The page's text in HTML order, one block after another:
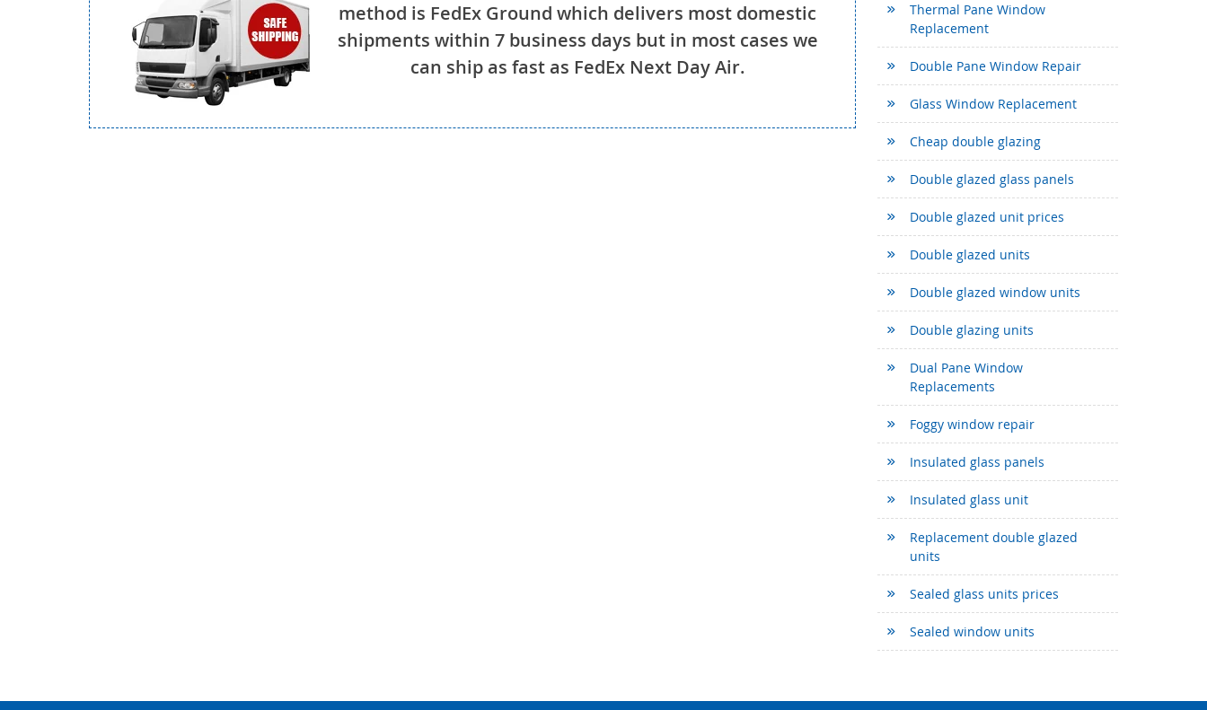
method is FedEx Ground which delivers most domestic
shipments within 7 business days but in most cases we
can ship as fast as FedEx Next Day Air.
Thermal Pane Window
Replacement
Double Pane Window Repair
Glass Window Replacement
Cheap double glazing
Double glazed glass panels
Double glazed unit prices
Double glazed units
Double glazed window units
Double glazing units
Dual Pane Window
Replacements
Foggy window repair
Insulated glass panels
Insulated glass unit
Replacement double glazed
units
Sealed glass units prices
Sealed window units